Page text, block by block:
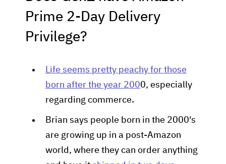
Prime 2-Day Delivery
Privilege?
Life seems pretty peachy for those
born after the year 2000, especially
regarding commerce.
Brian says people born in the 2000's
are growing up in a post-Amazon
world, where they can order anything